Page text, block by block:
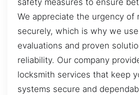
safety measures to ensure
We appreciate the urgency of
securely, which is why we
evaluations and proven
reliability. Our company
locksmith services that keep
systems secure and